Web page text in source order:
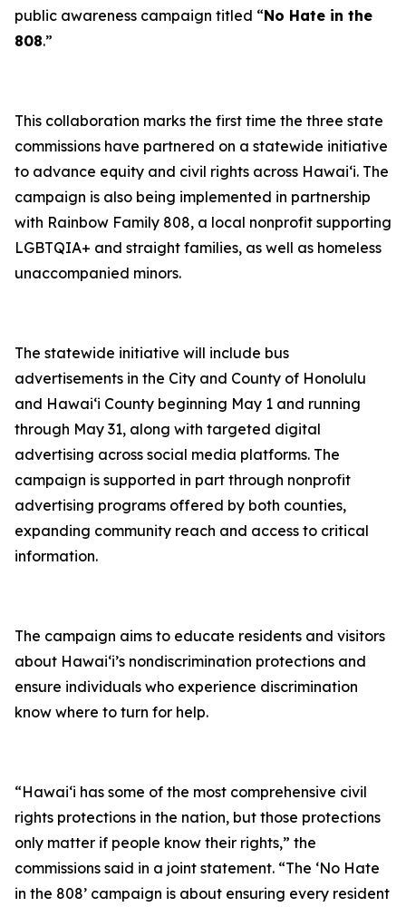
public awareness campaign titled “No Hate in the
808.”
This collaboration marks the first time the three state
commissions have partnered on a statewide initiative
to advance equity and civil rights across Hawaiʻi. The
campaign is also being implemented in partnership
with Rainbow Family 808, a local nonprofit supporting
LGBTQIA+ and straight families, as well as homeless
unaccompanied minors.
The statewide initiative will include bus
advertisements in the City and County of Honolulu
and Hawaiʻi County beginning May 1 and running
through May 31, along with targeted digital
advertising across social media platforms. The
campaign is supported in part through nonprofit
advertising programs offered by both counties,
expanding community reach and access to critical
information.
The campaign aims to educate residents and visitors
about Hawaiʻi’s nondiscrimination protections and
ensure individuals who experience discrimination
know where to turn for help.
“Hawaiʻi has some of the most comprehensive civil
rights protections in the nation, but those protections
only matter if people know their rights,” the
commissions said in a joint statement. “The ‘No Hate
in the 808’ campaign is about ensuring every resident